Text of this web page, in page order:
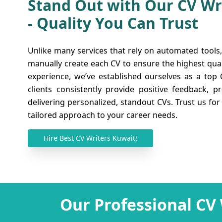
Transform Your CV with
Certified Kuwait CV
Employers are not interested in a dull CV
catch their attention. Here at CV Writers
writers with knowledge and expertise in
above the rest. To make your CV interesting
in, our skilled writers make use of an original
Our mission is to present your skills,
ensure it meets our high standards. Choose
that is impressive and professional,
crowd. You can rely on us to effectively
Stand Out with Our CV
- Quality You Can Trust
Unlike many services that rely on automated
manually create each CV to ensure the highest
experience, we’ve established ourselves as a
clients consistently provide positive feedback,
delivering personalized, standout CVs. Trust us
tailored approach to your career needs.
Hire Best CV Writers Kuwait!
Our Professional